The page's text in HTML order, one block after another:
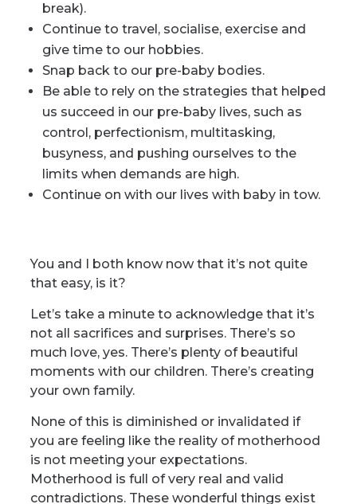
break).
Continue to travel, socialise, exercise and
give time to our hobbies.
Snap back to our pre-baby bodies.
Be able to rely on the strategies that helped
us succeed in our pre-baby lives, such as
control, perfectionism, multitasking,
busyness, and pushing ourselves to the
limits when demands are high.
Continue on with our lives with baby in tow.
You and I both know now that it’s not quite
that easy, is it?
Let’s take a minute to acknowledge that it’s
not all sacrifices and surprises. There’s so
much love, yes. There’s plenty of beautiful
moments with our children. There’s creating
your own family.
None of this is diminished or invalidated if
you are feeling like the reality of motherhood
is not meeting your expectations.
Motherhood is full of very real and valid
contradictions. These wonderful things exist